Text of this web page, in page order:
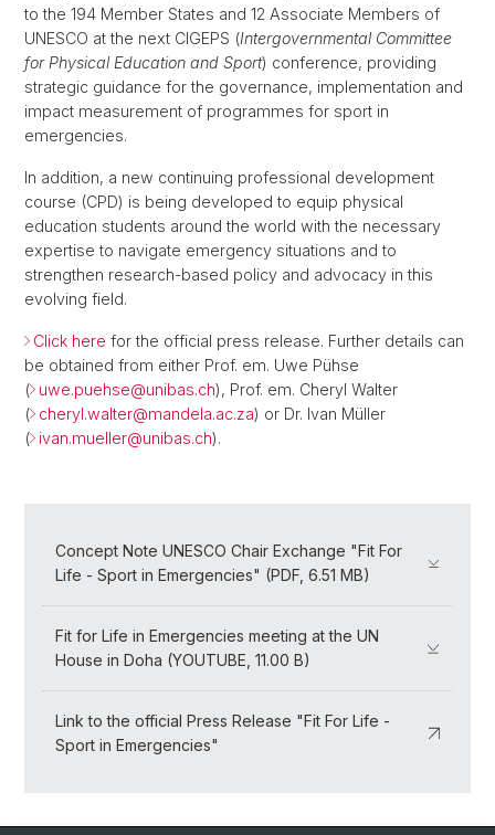
to the 194 Member States and 12 Associate Members of
UNESCO at the next CIGEPS (Intergovernmental Committee
for Physical Education and Sport) conference, providing
strategic guidance for the governance, implementation and
impact measurement of programmes for sport in
emergencies.
In addition, a new continuing professional development
course (CPD) is being developed to equip physical
education students around the world with the necessary
expertise to navigate emergency situations and to
strengthen research-based policy and advocacy in this
evolving field.
Click here for the official press release. Further details can
be obtained from either Prof. em. Uwe Pühse
( uwe.puehse@unibas.ch), Prof. em. Cheryl Walter
( cheryl.walter@mandela.ac.za) or Dr. Ivan Müller
( ivan.mueller@unibas.ch).
Concept Note UNESCO Chair Exchange "Fit For
Life - Sport in Emergencies" (PDF, 6.51 MB)
Fit for Life in Emergencies meeting at the UN
House in Doha (YOUTUBE, 11.00 B)
Link to the official Press Release "Fit For Life -
Sport in Emergencies"